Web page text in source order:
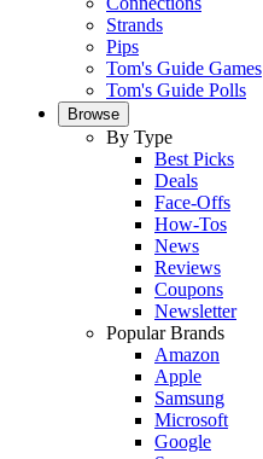
Strands
Pips
Tom's Guide Games
Tom's Guide Polls
Browse
By Type
Best Picks
Deals
Face-Offs
How-Tos
News
Reviews
Coupons
Newsletter
Popular Brands
Amazon
Apple
Samsung
Microsoft
Google